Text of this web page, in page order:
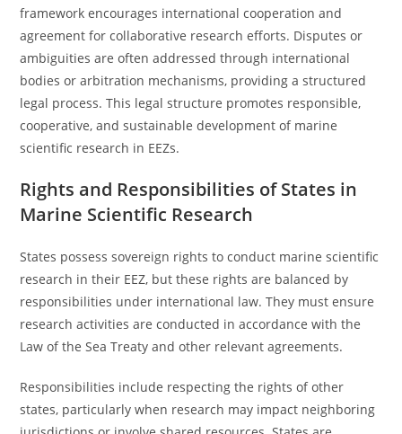
framework encourages international cooperation and
agreement for collaborative research efforts. Disputes or
ambiguities are often addressed through international
bodies or arbitration mechanisms, providing a structured
legal process. This legal structure promotes responsible,
cooperative, and sustainable development of marine
scientific research in EEZs.
Rights and Responsibilities of States in
Marine Scientific Research
States possess sovereign rights to conduct marine scientific
research in their EEZ, but these rights are balanced by
responsibilities under international law. They must ensure
research activities are conducted in accordance with the
Law of the Sea Treaty and other relevant agreements.
Responsibilities include respecting the rights of other
states, particularly when research may impact neighboring